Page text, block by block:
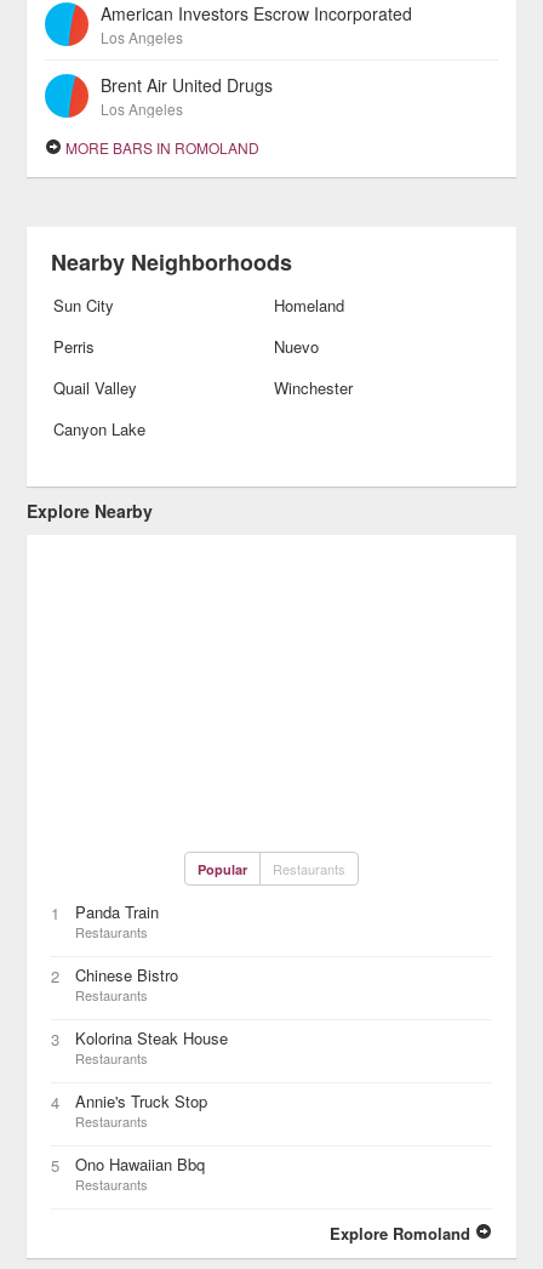
American Investors Escrow Incorporated
Los Angeles
Brent Air United Drugs
Los Angeles
MORE BARS IN ROMOLAND
Nearby Neighborhoods
Sun City
Homeland
Perris
Nuevo
Quail Valley
Winchester
Canyon Lake
Explore Nearby
Popular Restaurants
1 Panda Train
Restaurants
2 Chinese Bistro
Restaurants
3 Kolorina Steak House
Restaurants
4 Annie's Truck Stop
Restaurants
5 Ono Hawaiian Bbq
Restaurants
Explore Romoland